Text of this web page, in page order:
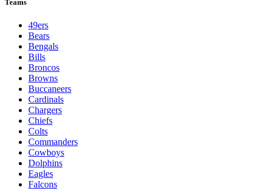
Teams
49ers
Bears
Bengals
Bills
Broncos
Browns
Buccaneers
Cardinals
Chargers
Chiefs
Colts
Commanders
Cowboys
Dolphins
Eagles
Falcons